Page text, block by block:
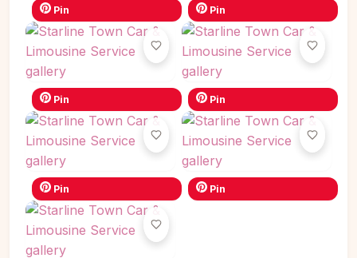
Pin Pin
Pin Pin
Pin Pin